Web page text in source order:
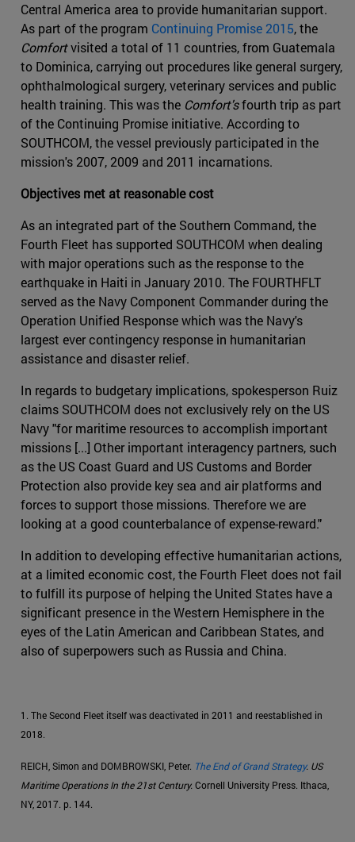
Central America area to provide humanitarian support.
As part of the program Continuing Promise 2015, the
Comfortvisited a total of 11 countries, from Guatemala
to Dominica, carrying out procedures like general surgery,
ophthalmological surgery, veterinary services and public
health training. This was the Comfort'sfourth trip as part
of the Continuing Promise initiative. According to
SOUTHCOM, the vessel previously participated in the
mission's 2007, 2009 and 2011 incarnations.
Objectives met at reasonable cost
As an integrated part of the Southern Command, the
Fourth Fleet has supported SOUTHCOM when dealing
with major operations such as the response to the
earthquake in Haiti in January 2010. The FOURTHFLT
served as the Navy Component Commander during the
Operation Unified Response which was the Navy's
largest ever contingency response in humanitarian
assistance and disaster relief.
In regards to budgetary implications, spokesperson Ruiz
claims SOUTHCOM does not exclusively rely on the US
Navy "for maritime resources to accomplish important
missions [...] Other important interagency partners, such
as the US Coast Guard and US Customs and Border
Protection also provide key sea and air platforms and
forces to support those missions. Therefore we are
looking at a good counterbalance of expense-reward."
In addition to developing effective humanitarian actions,
at a limited economic cost, the Fourth Fleet does not fail
to fulfill its purpose of helping the United States have a
significant presence in the Western Hemisphere in the
eyes of the Latin American and Caribbean States, and
also of superpowers such as Russia and China.
1. The Second Fleet itself was deactivated in 2011 and reestablished in
2018.
REICH, Simon and DOMBROWSKI, Peter. The End of Grand Strategy. US
Maritime Operations In the 21st Century. Cornell University Press. Ithaca,
NY, 2017. p. 144.